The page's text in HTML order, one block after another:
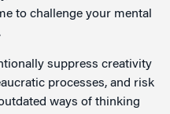
to challenge your mental
suppress creativity
processes, and risk
ways of thinking